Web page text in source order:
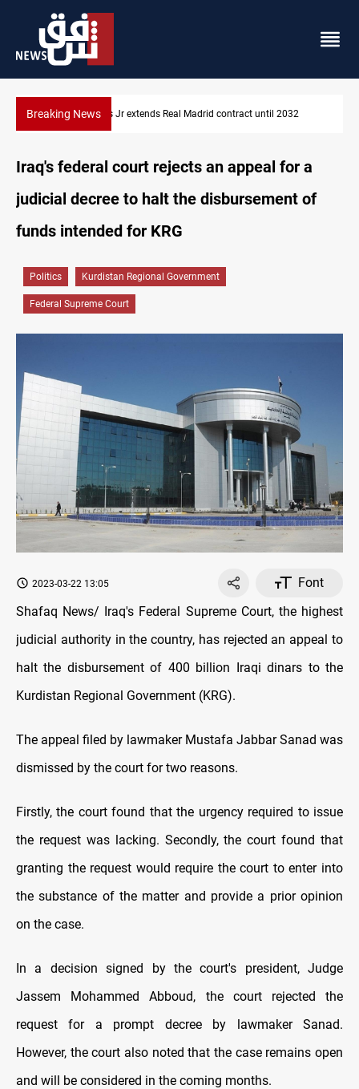
Breaking NewsHormuz traffic falls to 33 ships this week
Iraq's federal court rejects an appeal for a
judicial decree to halt the disbursement of
funds intended for KRG
Politics Kurdistan Regional Government
Federal Supreme Court
2023-03-22 13:05
Font
Shafaq News/ Iraq's Federal Supreme Court, the highest
judicial authority in the country, has rejected an appeal to
halt the disbursement of 400 billion Iraqi dinars to the
Kurdistan Regional Government (KRG).
The appeal filed by lawmaker Mustafa Jabbar Sanad was
dismissed by the court for two reasons.
Firstly, the court found that the urgency required to issue
the request was lacking. Secondly, the court found that
granting the request would require the court to enter into
the substance of the matter and provide a prior opinion
on the case.
In a decision signed by the court's president, Judge
Jassem Mohammed Abboud, the court rejected the
request for a prompt decree by lawmaker Sanad.
However, the court also noted that the case remains open
and will be considered in the coming months.